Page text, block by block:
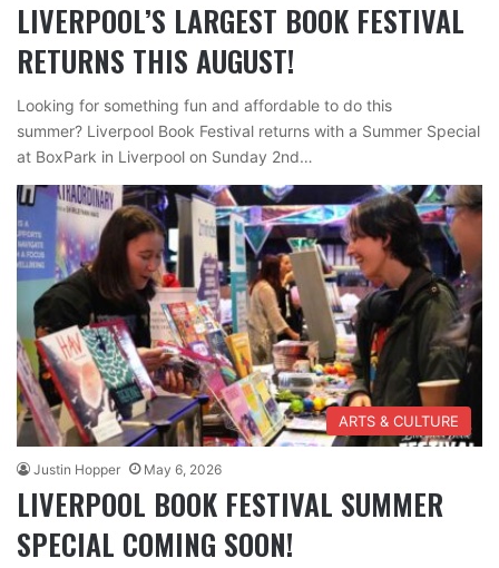
LIVERPOOL’S LARGEST BOOK FESTIVAL
RETURNS THIS AUGUST!
Looking for something fun and affordable to do this
summer? Liverpool Book Festival returns with a Summer Special
at BoxPark in Liverpool on Sunday 2nd…
ARTS & CULTURE
Justin Hopper May 6, 2026
LIVERPOOL BOOK FESTIVAL SUMMER
SPECIAL COMING SOON!